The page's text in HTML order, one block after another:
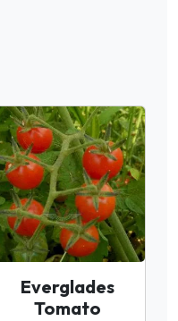
Everglades
Tomato